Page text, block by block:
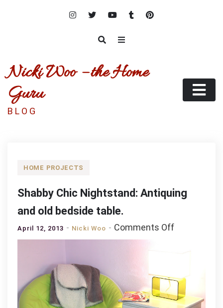
Nicki Woo – the Home
Guru
B L O G
HOME PROJECTS
Shabby Chic Nightstand: Antiquing
and old bedside table.
April 12, 2013 Nicki Woo Comments Offon
Chic
Antiquing
and
old